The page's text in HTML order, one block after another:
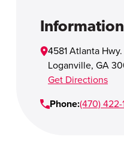
Information
4581 Atlanta Hwy.
Loganville, GA
Get Directions
Phone:(470)